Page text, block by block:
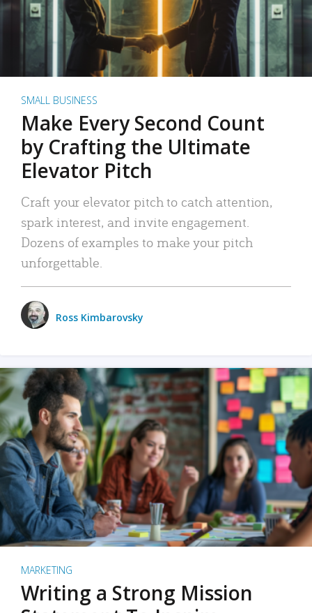
SMALL BUSINESS
Make Every Second Count
by Crafting the Ultimate
Elevator Pitch
Craft your elevator pitch to catch attention,
spark interest, and invite engagement.
Dozens of examples to make your pitch
unforgettable.
Ross Kimbarovsky
MARKETING
Writing a Strong Mission